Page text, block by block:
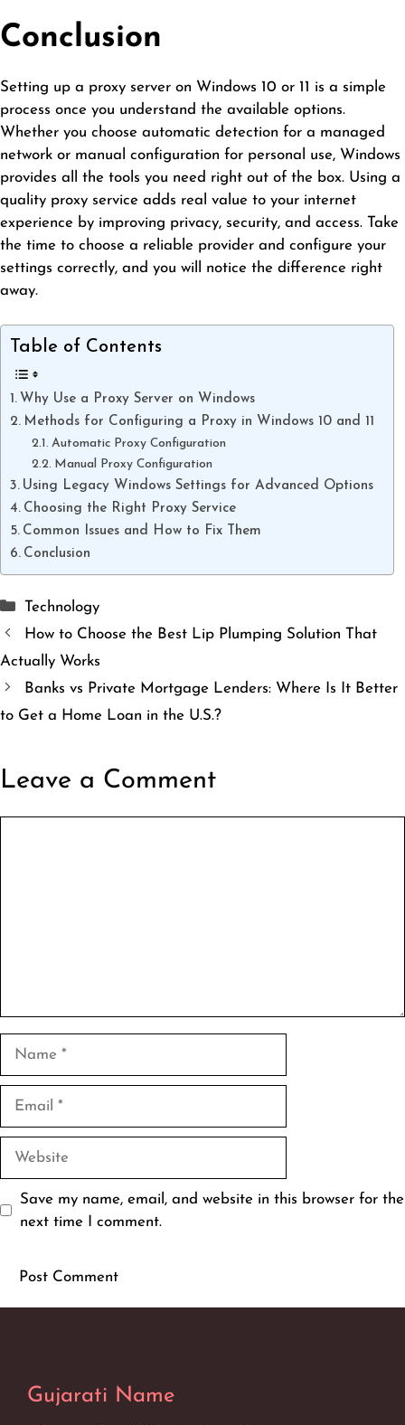
Conclusion
Setting up a proxy server on Windows 10 or 11 is a simple
process once you understand the available options.
Whether you choose automatic detection for a managed
network or manual configuration for personal use, Windows
provides all the tools you need right out of the box. Using a
quality proxy service adds real value to your internet
experience by improving privacy, security, and access. Take
the time to choose a reliable provider and configure your
settings correctly, and you will notice the difference right
away.
Table of Contents
Why Use a Proxy Server on Windows
Methods for Configuring a Proxy in Windows 10 and 11
Automatic Proxy Configuration
Manual Proxy Configuration
Using Legacy Windows Settings for Advanced Options
Choosing the Right Proxy Service
Common Issues and How to Fix Them
Conclusion
Categories
Technology
How to Choose the Best Lip Plumping Solution That
Actually Works
Banks vs Private Mortgage Lenders: Where Is It Better
to Get a Home Loan in the U.S.?
Leave a Comment
Name
Email
Website
Save my name, email, and website in this browser for the
next time I comment.
Gujarati Name